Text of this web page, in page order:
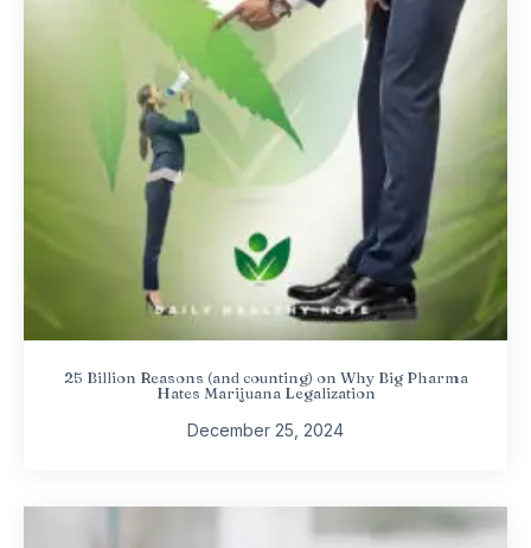
25 Billion Reasons (and counting) on Why Big Pharma
Hates Marijuana Legalization
December 25, 2024